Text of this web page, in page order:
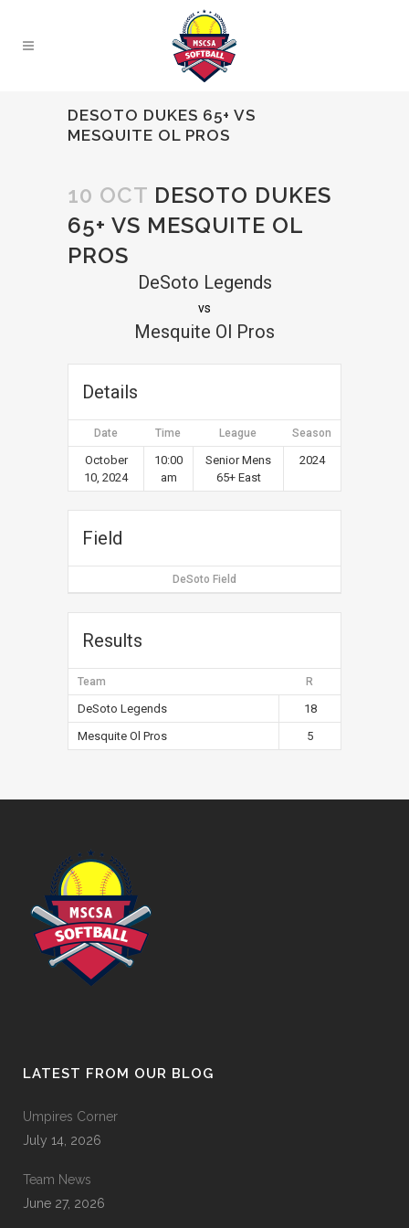
DESOTO DUKES 65+ VS
MESQUITE OL PROS
10 OCT DESOTO DUKES
65+ VS MESQUITE OL
PROS
DeSoto Legends
vs
Mesquite Ol Pros
Details
Date Time League Season
October
10, 2024
10:00
am
Senior Mens
65+ East
2024
Field
DeSoto Field
Results
Team R
DeSoto Legends
18
Mesquite Ol Pros
5
LATEST FROM OUR BLOG
Umpires Corner
July 14, 2026
Team News
June 27, 2026